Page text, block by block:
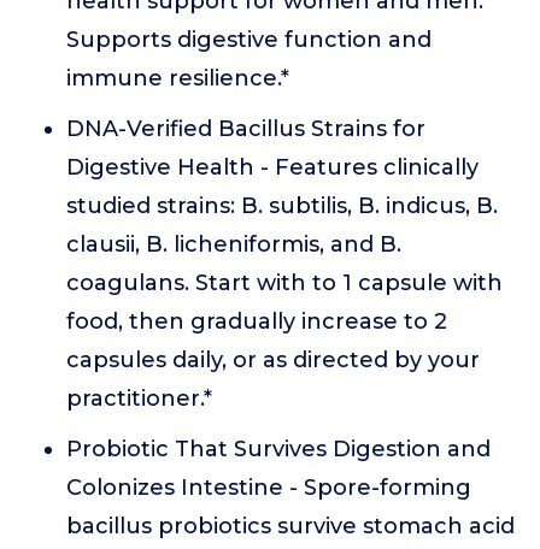
Supports digestive function and
immune resilience.*
DNA-Verified Bacillus Strains for
Digestive Health - Features clinically
studied strains: B. subtilis, B. indicus, B.
clausii, B. licheniformis, and B.
coagulans. Start with to 1 capsule with
food, then gradually increase to 2
capsules daily, or as directed by your
practitioner.*
Probiotic That Survives Digestion and
Colonizes Intestine - Spore-forming
bacillus probiotics survive stomach acid